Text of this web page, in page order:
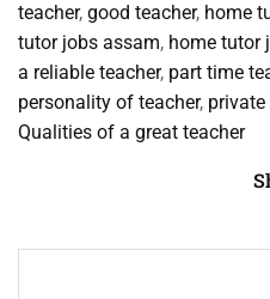
teacher, good teacher, home
tutor jobs assam, home tutor
a reliable teacher, part time
personality of teacher,
Qualities of a great teacher